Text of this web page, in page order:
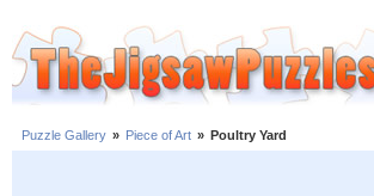
Puzzle Gallery » Piece of Art » Poultry Yard